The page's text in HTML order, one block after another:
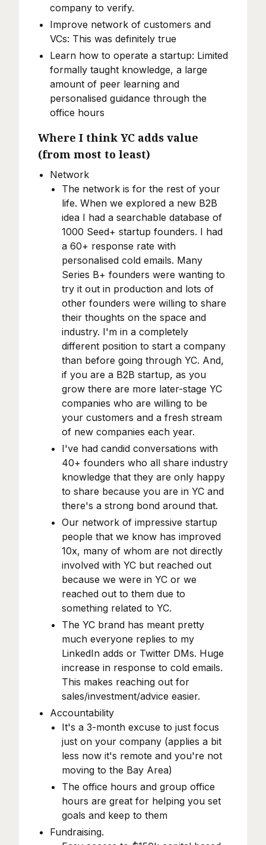
company to verify.
Improve network of customers and
VCs: This was definitely true
Learn how to operate a startup: Limited
formally taught knowledge, a large
amount of peer learning and
personalised guidance through the
office hours
Where I think YC adds value
(from most to least)
Network
The network is for the rest of your
life. When we explored a new B2B
idea I had a searchable database of
1000 Seed+ startup founders. I had
a 60+ response rate with
personalised cold emails. Many
Series B+ founders were wanting to
try it out in production and lots of
other founders were willing to share
their thoughts on the space and
industry. I'm in a completely
different position to start a company
than before going through YC. And,
if you are a B2B startup, as you
grow there are more later-stage YC
companies who are willing to be
your customers and a fresh stream
of new companies each year.
I've had candid conversations with
40+ founders who all share industry
knowledge that they are only happy
to share because you are in YC and
there's a strong bond around that.
Our network of impressive startup
people that we know has improved
10x, many of whom are not directly
involved with YC but reached out
because we were in YC or we
reached out to them due to
something related to YC.
The YC brand has meant pretty
much everyone replies to my
LinkedIn adds or Twitter DMs. Huge
increase in response to cold emails.
This makes reaching out for
sales/investment/advice easier.
Accountability
It's a 3-month excuse to just focus
just on your company (applies a bit
less now it's remote and you're not
moving to the Bay Area)
The office hours and group office
hours are great for helping you set
goals and keep to them
Fundraising.